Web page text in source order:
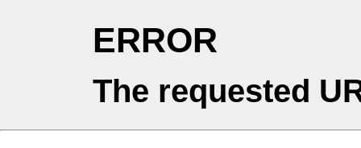
ERROR
The requested